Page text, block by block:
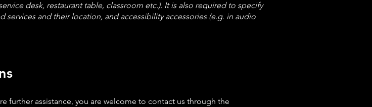
desk, restaurant table, classroom etc.). It is also required to specify
services and their location, and accessibility accessories (e.g. in audio
further assistance, you are welcome to contact us through the